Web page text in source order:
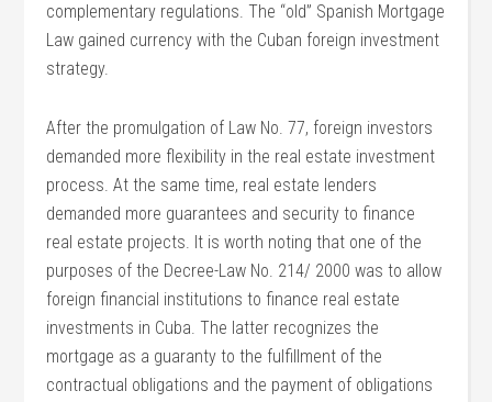
complementary regulations. The “old” Spanish Mortgage
Law gained currency with the Cuban foreign investment
strategy.
After the promulgation of Law No. 77, foreign investors
demanded more flexibility in the real estate investment
process. At the same time, real estate lenders
demanded more guarantees and security to finance
real estate projects. It is worth noting that one of the
purposes of the Decree-Law No. 214/ 2000 was to allow
foreign financial institutions to finance real estate
investments in Cuba. The latter recognizes the
mortgage as a guaranty to the fulfillment of the
contractual obligations and the payment of obligations